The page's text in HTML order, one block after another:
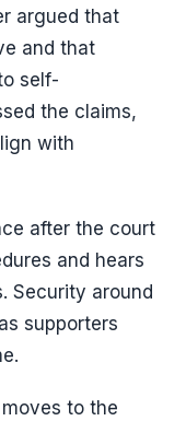
argued that
and that
self-
the claims,
with
after the court
and hears
Security around
supporters
to the